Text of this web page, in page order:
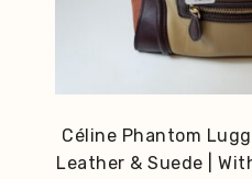
Céline Phantom
Leather & Suede |